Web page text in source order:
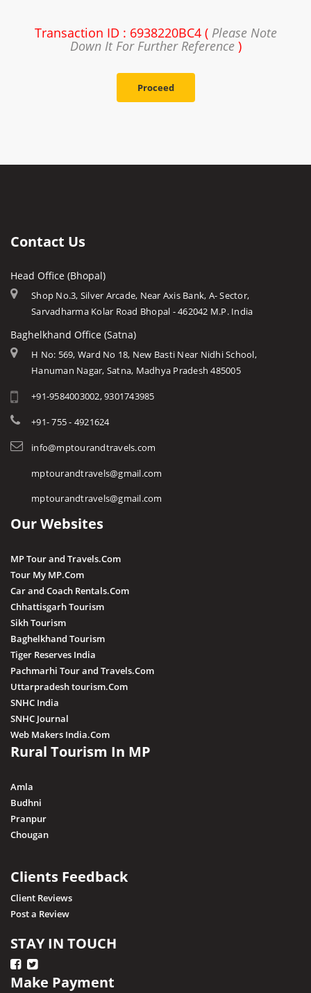
Transaction ID : 6938220BC4 ( Please Note
Down It For Further Reference)
Proceed
Contact Us
Head Office (Bhopal)
Shop No.3, Silver Arcade, Near Axis Bank, A- Sector,
Sarvadharma Kolar Road Bhopal - 462042 M.P. India
Baghelkhand Office (Satna)
H No: 569, Ward No 18, New Basti Near Nidhi School,
Hanuman Nagar, Satna, Madhya Pradesh 485005
+91-9584003002, 9301743985
+91- 755 - 4921624
info@mptourandtravels.com
mptourandtravels@gmail.com
mptourandtravels@gmail.com
Our Websites
MP Tour and Travels.Com
Tour My MP.Com
Car and Coach Rentals.Com
Chhattisgarh Tourism
Sikh Tourism
Baghelkhand Tourism
Tiger Reserves India
Pachmarhi Tour and Travels.Com
Uttarpradesh tourism.Com
SNHC India
SNHC Journal
Web Makers India.Com
Rural Tourism In MP
Amla
Budhni
Pranpur
Chougan
Clients Feedback
Client Reviews
Post a Review
STAY IN TOUCH
Make Payment